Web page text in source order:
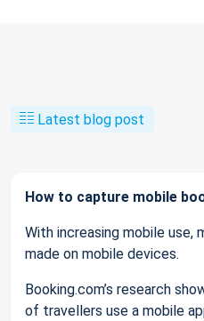
Latest blog post
How to capture mobile
With increasing mobile use,
made on mobile devices.
Booking.com’s research
of travellers use a mobile